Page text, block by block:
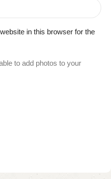
in this browser for the
to add photos to your